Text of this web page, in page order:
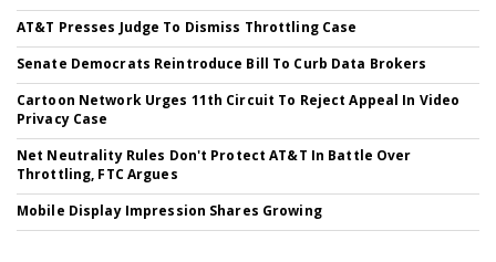
AT&T Presses Judge To Dismiss Throttling Case
Senate Democrats Reintroduce Bill To Curb Data Brokers
Cartoon Network Urges 11th Circuit To Reject Appeal In Video
Privacy Case
Net Neutrality Rules Don't Protect AT&T In Battle Over
Throttling, FTC Argues
Mobile Display Impression Shares Growing